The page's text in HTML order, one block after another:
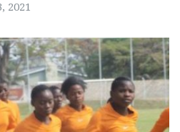
2021